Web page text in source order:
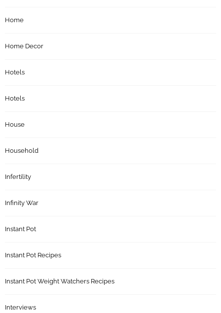
Home
Home Decor
Hotels
Hotels
House
Household
Infertility
Infinity War
Instant Pot
Instant Pot Recipes
Instant Pot Weight Watchers Recipes
Interviews